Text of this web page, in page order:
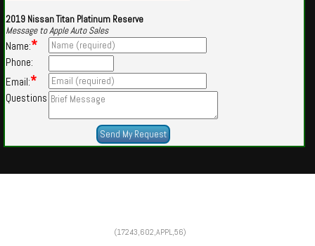
2019 Nissan Titan Platinum Reserve
Message to Apple Auto Sales
Name:*
Phone:
Email:*
Questions
(17243,602,APPL,56)